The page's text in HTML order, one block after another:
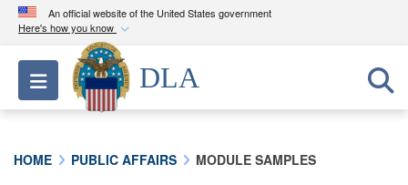
An official website of the United States government
Here's how you know
Official websites use .mil
A.milwebsite belongs to an official U.S.
Department of Defense organization in the United
Toggle navigation
DLA
HOME PUBLIC AFFAIRS MODULE SAMPLES